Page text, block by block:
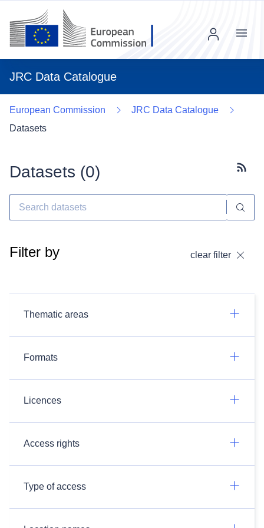
JRC Data Catalogue
Menu
European Commission
JRC Data Catalogue
Datasets
Datasets (0)
Filter by clear filter
Thematic areas
Formats
Licences
Access rights
Type of access